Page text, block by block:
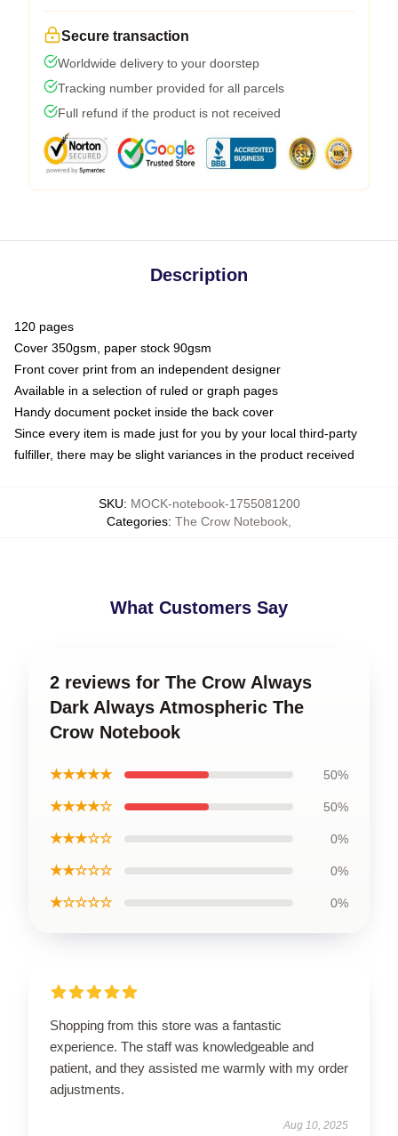
Secure transaction
Worldwide delivery to your doorstep
Tracking number provided for all parcels
Full refund if the product is not received
Description
120 pages
Cover 350gsm, paper stock 90gsm
Front cover print from an independent designer
Available in a selection of ruled or graph pages
Handy document pocket inside the back cover
Since every item is made just for you by your local third-party
fulfiller, there may be slight variances in the product received
SKU: MOCK-notebook-1755081200
Categories: The Crow Notebook
What Customers Say
2 reviews for The Crow Always
Dark Always Atmospheric The
Crow Notebook
★★★★★ 50%
★★★★☆ 50%
★★★☆☆ 0%
★★☆☆☆ 0%
★☆☆☆☆ 0%
Shopping from this store was a fantastic
experience. The staff was knowledgeable and
patient, and they assisted me warmly with my order
adjustments.
Aug 10, 2025